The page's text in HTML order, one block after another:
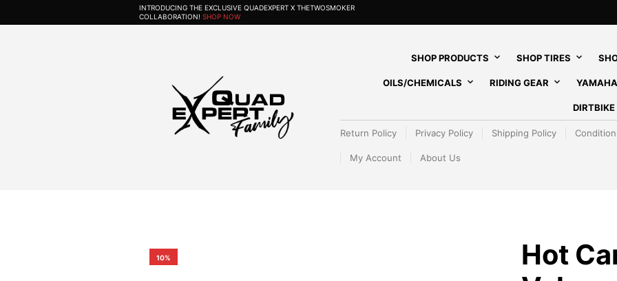
INTRODUCING THE EXCLUSIVE QUADEXPERT X THETWOSMOKER
COLLABORATION! SHOP NOW
SHOP PRODUCTS SHOP TIRES
OILS/CHEMICALS RIDING GEAR
Return Policy Privacy Policy Shipping Policy
My Account About Us
10%
Hot